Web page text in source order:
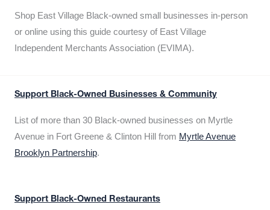
Shop East Village Black-owned small businesses in-person
or online using this guide courtesy of East Village
Independent Merchants Association (EVIMA).
Support Black-Owned Businesses & Community
List of more than 30 Black-owned businesses on Myrtle
Avenue in Fort Greene & Clinton Hill from Myrtle Avenue
Brooklyn Partnership.
Support Black-Owned Restaurants